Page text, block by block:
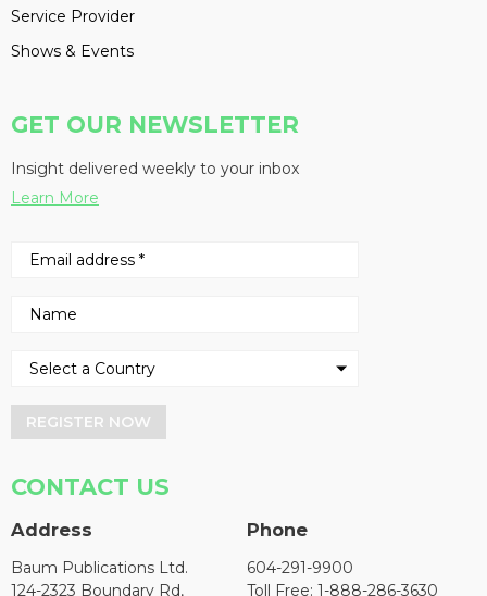
Service Provider
Shows & Events
GET OUR NEWSLETTER
Insight delivered weekly to your inbox
Learn More
REGISTER NOW
CONTACT US
Address
Baum Publications Ltd.
124-2323 Boundary Rd,
Phone
604-291-9900
Toll Free: 1-888-286-3630